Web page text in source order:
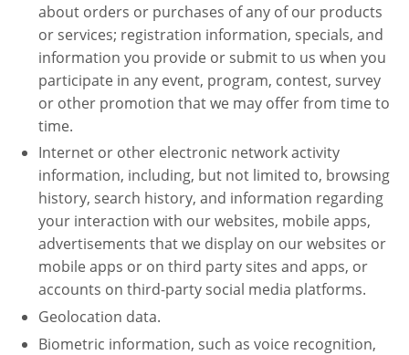
about orders or purchases of any of our products
or services; registration information, specials, and
information you provide or submit to us when you
participate in any event, program, contest, survey
or other promotion that we may offer from time to
time.
Internet or other electronic network activity
information, including, but not limited to, browsing
history, search history, and information regarding
your interaction with our websites, mobile apps,
advertisements that we display on our websites or
mobile apps or on third party sites and apps, or
accounts on third-party social media platforms.
Geolocation data.
Biometric information, such as voice recognition,